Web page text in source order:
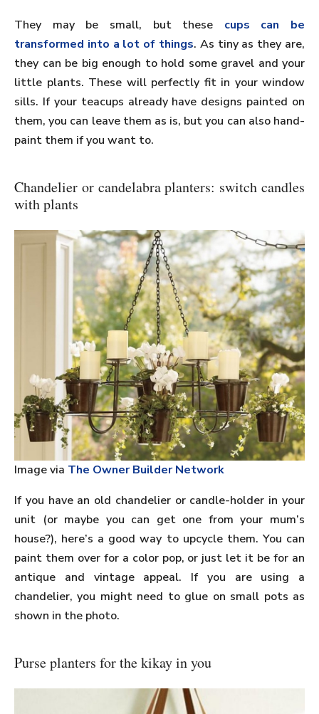
They may be small, but these cups can be
transformed into a lot of things. As tiny as they are,
they can be big enough to hold some gravel and your
little plants. These will perfectly fit in your window
sills. If your teacups already have designs painted on
them, you can leave them as is, but you can also hand-
paint them if you want to.
Chandelier or candelabra planters: switch candles
with plants
Image via The Owner Builder Network
If you have an old chandelier or candle-holder in your
unit (or maybe you can get one from your mum’s
house?), here’s a good way to upcycle them. You can
paint them over for a color pop, or just let it be for an
antique and vintage appeal. If you are using a
chandelier, you might need to glue on small pots as
shown in the photo.
Purse planters for the kikay in you